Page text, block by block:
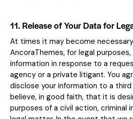
11. Release of Your Data for
At times it may become
AncoraThemes, for legal
information in response to a
agency or a private litigant. You
disclose your information to a
believe, in good faith, that it is
purposes of a civil action, criminal